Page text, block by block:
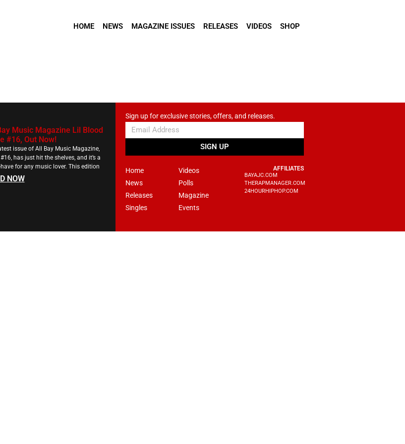
HOME NEWS MAGAZINE ISSUES RELEASES VIDEOS SHOP
Music Magazine Lil Blood
#16, Out Now!
issue of All Bay Music Magazine,
#16, has just hit the shelves, and it’s a
for any music lover. This edition
NOW
Sign up for exclusive stories, offers, and releases.
SIGN UP
Home
News
Releases
Singles
Videos
Polls
Magazine
Events
AFFILIATES
BAYAJC.COM
THERAPMANAGER.COM
24HOURHIPHOP.COM